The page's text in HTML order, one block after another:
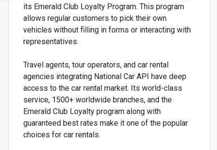
its Emerald Club Loyalty Program. This program
allows regular customers to pick their own
vehicles without filling in forms or interacting with
representatives.
Travel agents, tour operators, and car rental
agencies integrating National Car API have deep
access to the car rental market. Its world-class
service, 1500+ worldwide branches, and the
Emerald Club Loyalty program along with
guaranteed best rates make it one of the popular
choices for car rentals.